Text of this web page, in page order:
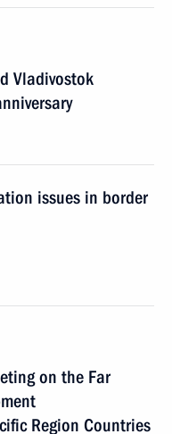
Vladivostok
issues in border
on the Far
Region Countries